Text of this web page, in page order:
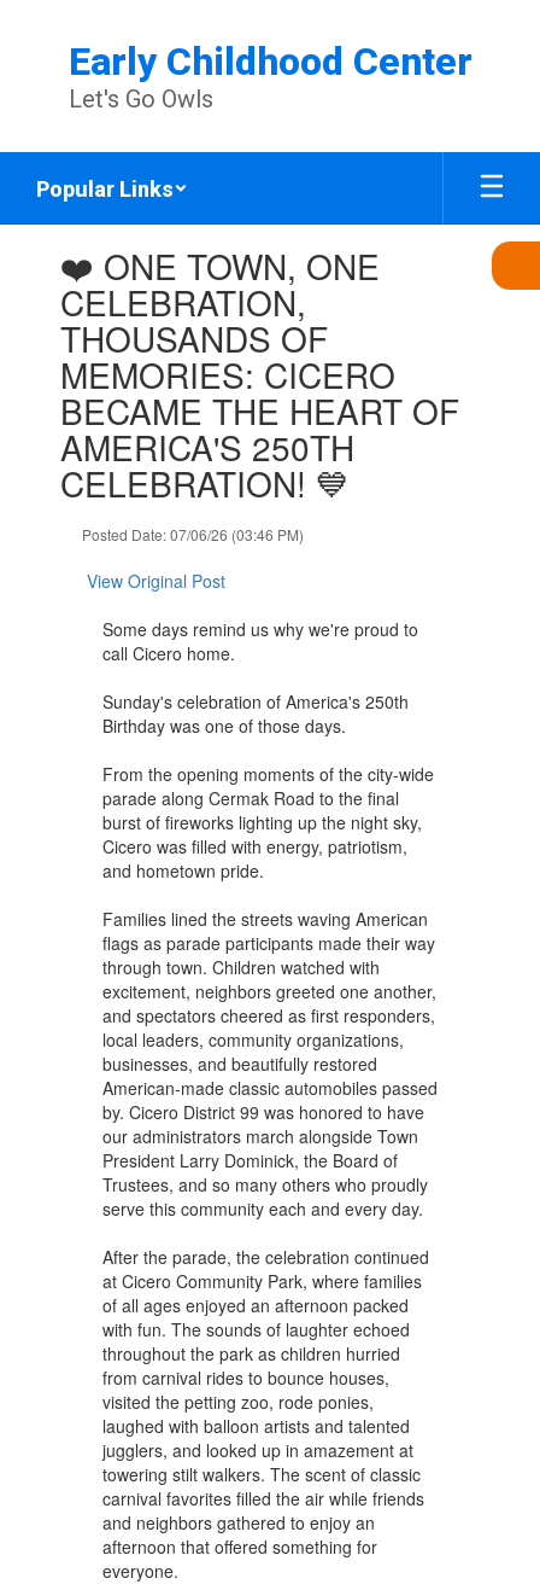
Early Childhood Center
Let's Go Owls
Popular Links
previous
buttons
navigate.
❤️ ONE TOWN, ONE
CELEBRATION,
THOUSANDS OF
MEMORIES: CICERO
BECAME THE HEART OF
AMERICA'S 250TH
CELEBRATION! 💙
Posted Date: 07/06/26 (03:46 PM)
View Original Post
Some days remind us why we're proud to
call Cicero home.
Sunday's celebration of America's 250th
Birthday was one of those days.
From the opening moments of the city-wide
parade along Cermak Road to the final
burst of fireworks lighting up the night sky,
Cicero was filled with energy, patriotism,
and hometown pride.
Families lined the streets waving American
flags as parade participants made their way
through town. Children watched with
excitement, neighbors greeted one another,
and spectators cheered as first responders,
local leaders, community organizations,
businesses, and beautifully restored
American-made classic automobiles passed
by. Cicero District 99 was honored to have
our administrators march alongside Town
President Larry Dominick, the Board of
Trustees, and so many others who proudly
serve this community each and every day.
After the parade, the celebration continued
at Cicero Community Park, where families
of all ages enjoyed an afternoon packed
with fun. The sounds of laughter echoed
throughout the park as children hurried
from carnival rides to bounce houses,
visited the petting zoo, rode ponies,
laughed with balloon artists and talented
jugglers, and looked up in amazement at
towering stilt walkers. The scent of classic
carnival favorites filled the air while friends
and neighbors gathered to enjoy an
afternoon that offered something for
everyone.